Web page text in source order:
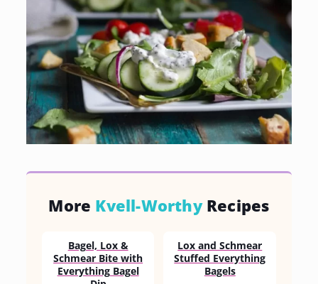
More Kvell-WorthyRecipes
Bagel, Lox &
Schmear Bite with
Everything Bagel
Lox and Schmear
Stuffed Everything
Bagels